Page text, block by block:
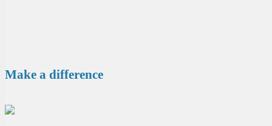
Make a difference